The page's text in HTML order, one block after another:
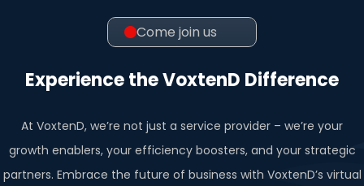
Come join us
Experience the VoxtenD Difference
At VoxtenD, we’re not just a service provider – we’re your
growth enablers, your efficiency boosters, and your strategic
partners. Embrace the future of business with VoxtenD’s virtual